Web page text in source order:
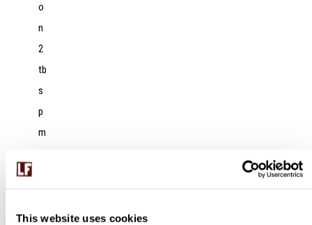
This website uses cookies
o
n
2
tb
s
p
m
o